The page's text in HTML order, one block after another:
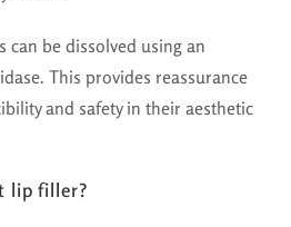
can be dissolved using an
This provides reassurance
and safety in their aesthetic
lip filler?